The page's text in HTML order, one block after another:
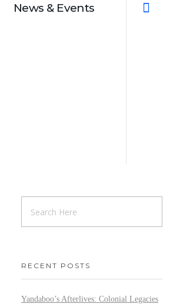
News & Events
RECENT POSTS
Yandaboo’s Afterlives: Colonial Legacies